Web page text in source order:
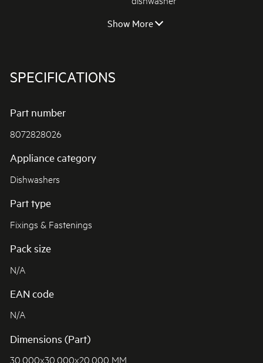
Show More
SPECIFICATIONS
Part number
8072828026
Appliance category
Dishwashers
Part type
Fixings & Fastenings
Pack size
N/A
EAN code
N/A
Dimensions (Part)
30.000x30.000x20.000 MM